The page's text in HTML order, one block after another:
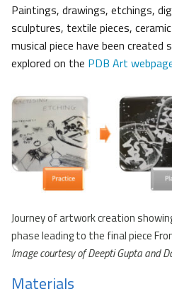
Paintings, drawings, etchings,
sculptures, textile pieces,
musical piece have been created
explored on the PDB Art
Journey of artwork creation
phase leading to the final piece
Image courtesy of Deepti Gupta and
Materials